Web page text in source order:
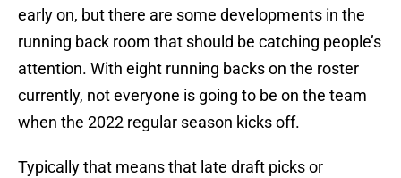
early on, but there are some developments in the
running back room that should be catching people’s
attention. With eight running backs on the roster
currently, not everyone is going to be on the team
when the 2022 regular season kicks off.
Typically that means that late draft picks or